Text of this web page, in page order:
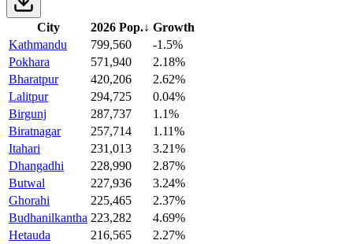
City 2026 Pop.↓ Growth
Kathmandu
799,560
-1.5%
Pokhara
571,940
2.18%
Bharatpur
420,206
2.62%
Lalitpur
294,725
0.04%
Birgunj
287,737
1.1%
Biratnagar
257,714
1.11%
Itahari
231,013
3.21%
Dhangadhi
228,990
2.87%
Butwal
227,936
3.24%
Ghorahi
225,465
2.37%
Budhanilkantha 223,282
4.69%
Hetauda
216,565
2.27%